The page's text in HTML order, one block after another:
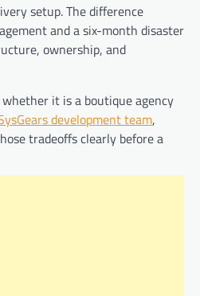
setup. The difference
and a six-month disaster
ownership, and
it is a boutique agency
development team,
tradeoffs clearly before a